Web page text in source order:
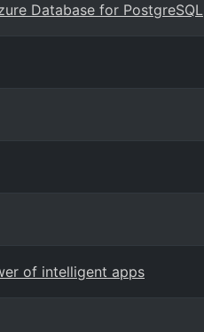
Database for PostgreSQL
of intelligent apps